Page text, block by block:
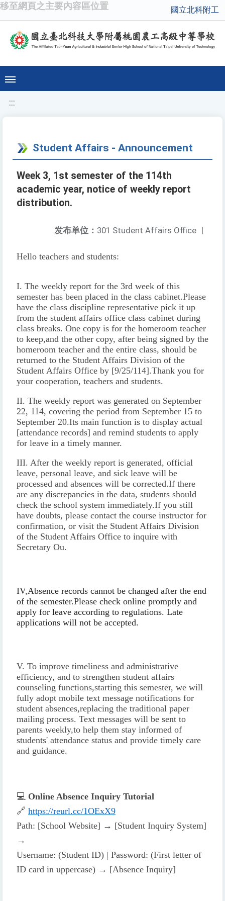
移至網頁之主要內容區位置 國立北科附工
:::
Student Affairs - Announcement
Week 3, 1st semester of the 114th
academic year, notice of weekly report
distribution.
发布单位： 301 Student Affairs Office |
Hello teachers and students:
I. The weekly report for the 3rd week of this
semester has been placed in the class cabinet.Please
have the class discipline representative pick it up
from the student affairs office class cabinet during
class breaks. One copy is for the homeroom teacher
to keep,and the other copy, after being signed by the
homeroom teacher and the entire class, should be
returned to the Student Affairs Division of the
Student Affairs Office by [9/25/114].Thank you for
your cooperation, teachers and students.
II. The weekly report was generated on September
22, 114, covering the period from September 15 to
September 20.Its main function is to display actual
[attendance records] and remind students to apply
for leave in a timely manner.
III. After the weekly report is generated, official
leave, personal leave, and sick leave will be
processed and absences will be corrected.If there
are any discrepancies in the data, students should
check the school system immediately.If you still
have doubts, please contact the course instructor for
confirmation, or visit the Student Affairs Division
of the Student Affairs Office to inquire with
Secretary Ou.
IV,Absence records cannot be changed after the end
of the semester.Please check online promptly and
apply for leave according to regulations. Late
applications will not be accepted.
V. To improve timeliness and administrative
efficiency, and to strengthen student affairs
counseling functions,starting this semester, we will
fully adopt mobile text message notifications for
student absences,replacing the traditional paper
mailing process. Text messages will be sent to
parents weekly,to help them stay informed of
students' attendance status and provide timely care
and guidance.
💻 Online Absence Inquiry Tutorial
🔗 https://reurl.cc/1OExX9
Path: [School Website] → [Student Inquiry System]
→
Username: (Student ID) | Password: (First letter of
ID card in uppercase) → [Absence Inquiry]